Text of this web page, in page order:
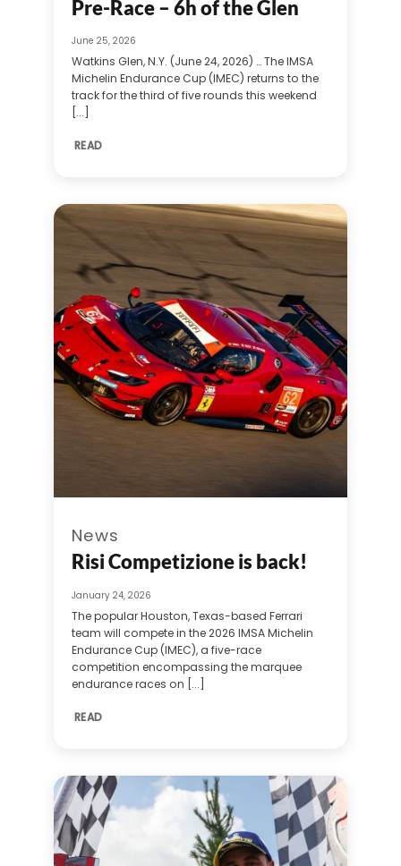
Pre-Race – 6h of the Glen
June 25, 2026
Watkins Glen, N.Y. (June 24, 2026) … The IMSA
Michelin Endurance Cup (IMEC) returns to the
track for the third of five rounds this weekend
[...]
READ
News
Risi Competizione is back!
January 24, 2026
The popular Houston, Texas-based Ferrari
team will compete in the 2026 IMSA Michelin
Endurance Cup (IMEC), a five-race
competition encompassing the marquee
endurance races on [...]
READ